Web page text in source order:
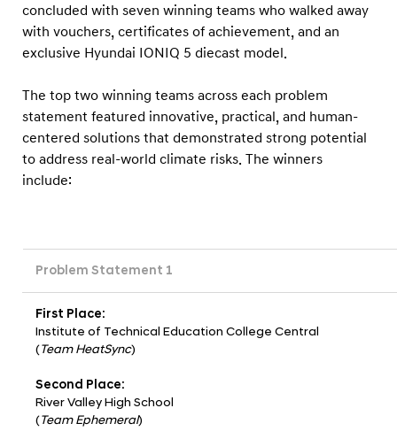
concluded with seven winning teams who walked away
with vouchers, certificates of achievement, and an
exclusive Hyundai IONIQ 5 diecast model.
The top two winning teams across each problem
statement featured innovative, practical, and human-
centered solutions that demonstrated strong potential
to address real-world climate risks. The winners
include:
Problem Statement 1
First Place:
Institute of Technical Education College Central
(Team HeatSync)
Second Place:
River Valley High School
(Team Ephemeral)